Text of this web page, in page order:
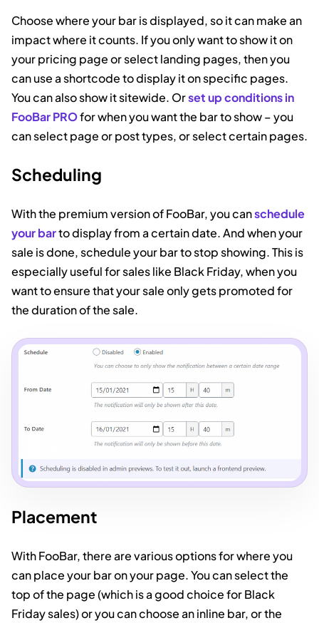
Choose where your bar is displayed, so it can make an
impact where it counts. If you only want to show it on
your pricing page or select landing pages, then you
can use a shortcode to display it on specific pages.
You can also show it sitewide. Orset up conditions in
FooBar PROfor when you want the bar to show – you
can select page or post types, or select certain pages.
Scheduling
With the premium version of FooBar, you canschedule
your barto display from a certain date. And when your
sale is done, schedule your bar to stop showing. This is
especially useful for sales like Black Friday, when you
want to ensure that your sale only gets promoted for
the duration of the sale.
Placement
With FooBar, there are various options for where you
can place your bar on your page. You can select the
top of the page (which is a good choice for Black
Friday sales) or you can choose an inline bar, or the